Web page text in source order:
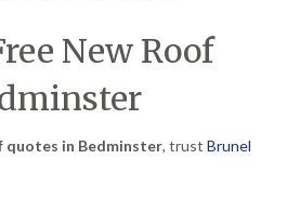
New Roof
quotes in Bedminster, trust Brunel